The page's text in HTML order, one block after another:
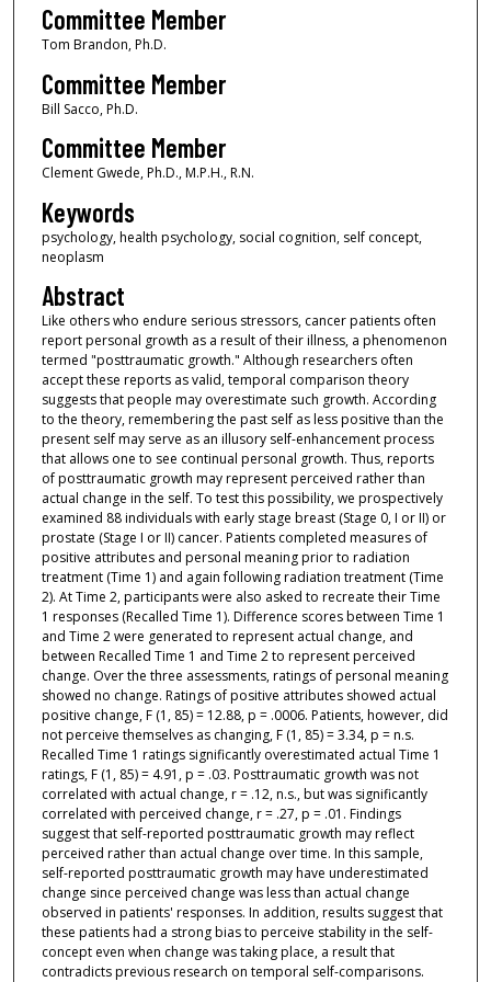
Committee Member
Tom Brandon, Ph.D.
Committee Member
Bill Sacco, Ph.D.
Committee Member
Clement Gwede, Ph.D., M.P.H., R.N.
Keywords
psychology, health psychology, social cognition, self concept,
neoplasm
Abstract
Like others who endure serious stressors, cancer patients often
report personal growth as a result of their illness, a phenomenon
termed "posttraumatic growth." Although researchers often
accept these reports as valid, temporal comparison theory
suggests that people may overestimate such growth. According
to the theory, remembering the past self as less positive than the
present self may serve as an illusory self-enhancement process
that allows one to see continual personal growth. Thus, reports
of posttraumatic growth may represent perceived rather than
actual change in the self. To test this possibility, we prospectively
examined 88 individuals with early stage breast (Stage 0, I or II) or
prostate (Stage I or II) cancer. Patients completed measures of
positive attributes and personal meaning prior to radiation
treatment (Time 1) and again following radiation treatment (Time
2). At Time 2, participants were also asked to recreate their Time
1 responses (Recalled Time 1). Difference scores between Time 1
and Time 2 were generated to represent actual change, and
between Recalled Time 1 and Time 2 to represent perceived
change. Over the three assessments, ratings of personal meaning
showed no change. Ratings of positive attributes showed actual
positive change, F (1, 85) = 12.88, p = .0006. Patients, however, did
not perceive themselves as changing, F (1, 85) = 3.34, p = n.s.
Recalled Time 1 ratings significantly overestimated actual Time 1
ratings, F (1, 85) = 4.91, p = .03. Posttraumatic growth was not
correlated with actual change, r = .12, n.s., but was significantly
correlated with perceived change, r = .27, p = .01. Findings
suggest that self-reported posttraumatic growth may reflect
perceived rather than actual change over time. In this sample,
self-reported posttraumatic growth may have underestimated
change since perceived change was less than actual change
observed in patients' responses. In addition, results suggest that
these patients had a strong bias to perceive stability in the self-
concept even when change was taking place, a result that
contradicts previous research on temporal self-comparisons.